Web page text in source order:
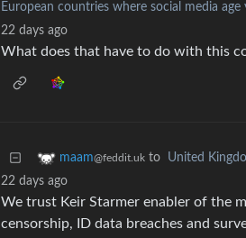
European countries where social media
22 days ago
What does that have to do with this
maam@feddit.uk to United
22 days ago
We trust Keir Starmer enabler of the
censorship, ID data breaches and